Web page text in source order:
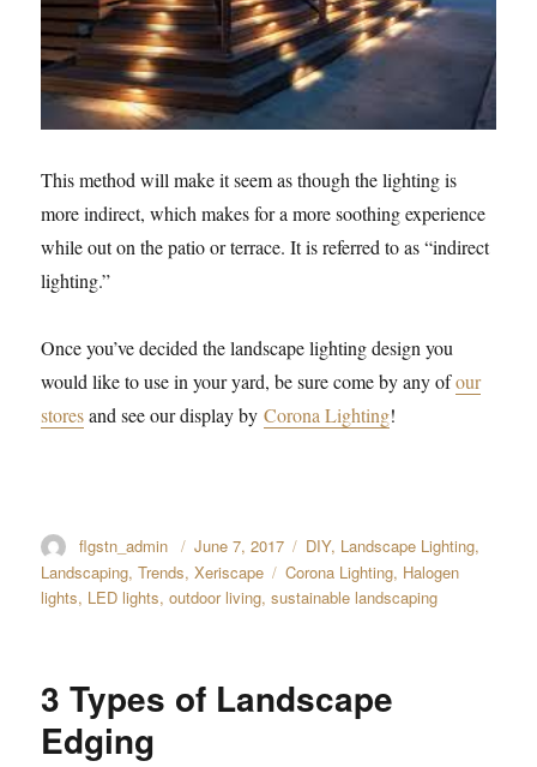
This method will make it seem as though the lighting is
more indirect, which makes for a more soothing experience
while out on the patio or terrace. It is referred to as “indirect
lighting.”
Once you’ve decided the landscape lighting design you
would like to use in your yard, be sure come by any ofour
storesand see our display byCorona Lighting!
Author
flgstn_admin
Posted
on
June 7, 2017 Categories
DIY, Landscape Lighting,
Landscaping,Trends,Xeriscape Tags
Corona Lighting, Halogen
lights, LED lights,outdoor living,sustainable landscaping
3 Types of Landscape
Edging